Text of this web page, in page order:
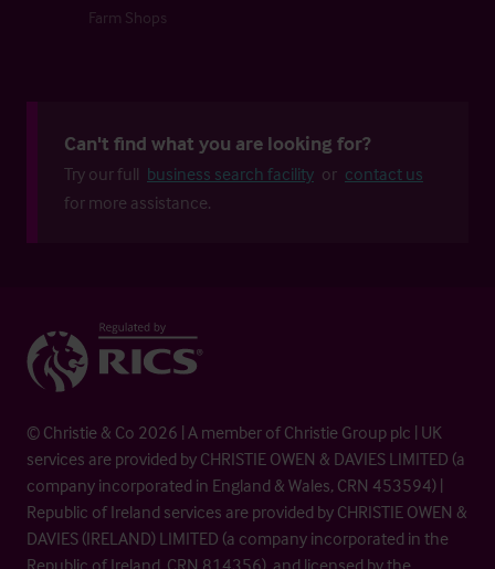
Farm Shops
Can't find what you are looking for?
Try our full business search facility or contact us
for more assistance.
© Christie & Co 2026 | A member of Christie Group plc | UK
services are provided by CHRISTIE OWEN & DAVIES LIMITED (a
company incorporated in England & Wales, CRN 453594) |
Republic of Ireland services are provided by CHRISTIE OWEN &
DAVIES (IRELAND) LIMITED (a company incorporated in the
Republic of Ireland, CRN 814356), and licensed by the